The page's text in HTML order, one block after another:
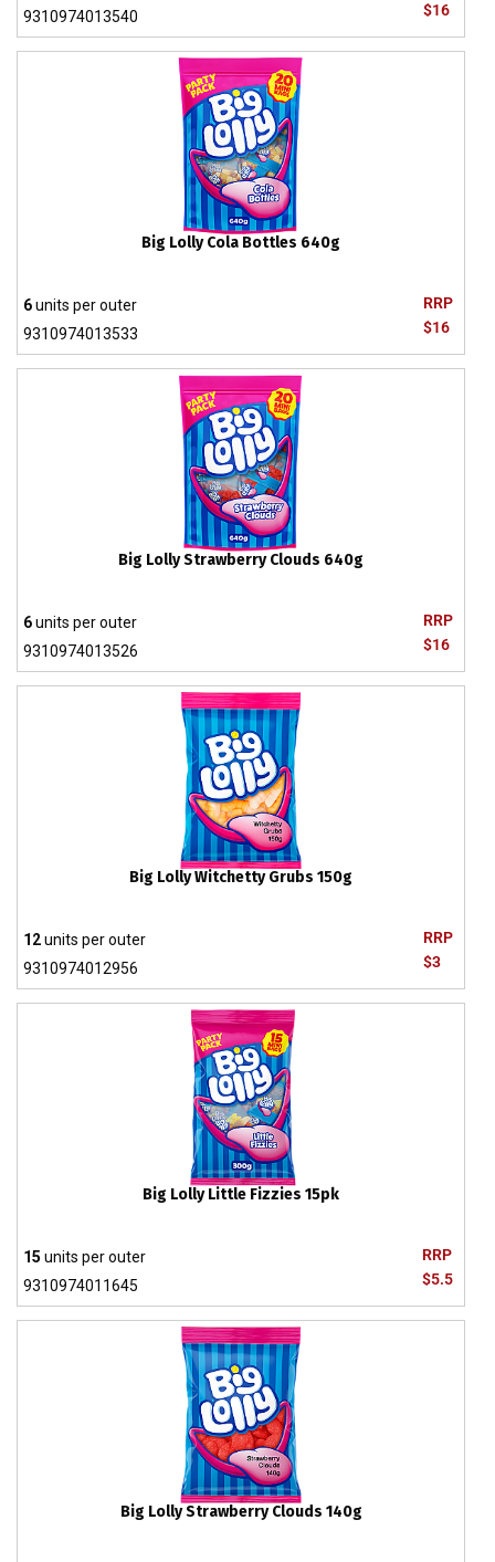
$16
9310974013540
Big Lolly Cola Bottles 640g
RRP
$16
6units per outer
9310974013533
Big Lolly Strawberry Clouds 640g
RRP
$16
6units per outer
9310974013526
Big Lolly Witchetty Grubs 150g
RRP
$3
12units per outer
9310974012956
Big Lolly Little Fizzies 15pk
RRP
$5.5
15 units per outer
9310974011645
Big Lolly Strawberry Clouds 140g